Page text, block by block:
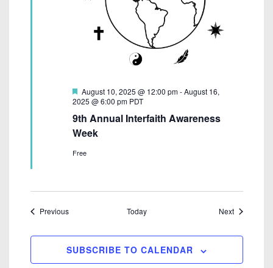
F
e
t
u
r
d
August 10, 2025 @ 12:00 pm-August 16,
2025 @ 6:00 pm PDT
9th Annual Interfaith Awareness
Week
Free
PreviousEvents Today NextEvents
SUBSCRIBE TO CALENDAR